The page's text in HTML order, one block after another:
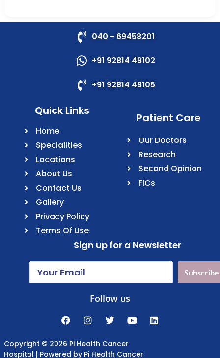
040 - 69458201
+91 92814 48102
+91 92814 48105
Quick Links
Home
Specialities
Locations
About Us
Contact Us
Gallery
Privacy Policy
Terms Of Use
Patient Care
Our Doctors
Research
Second Opinion
FICs
Sign up for a Newsletter
Subscribe
Follow us
Copyright © 2026 Pi Health Cancer
Hospital | Powered by Pi Health Cancer